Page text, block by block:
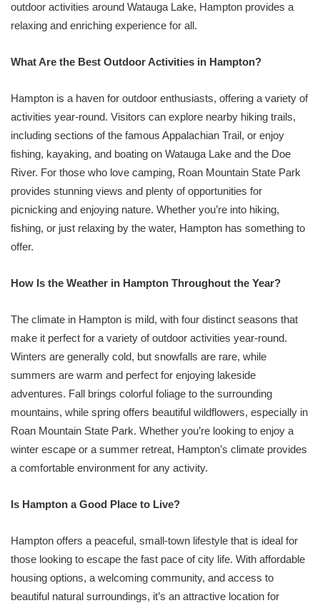
outdoor activities around Watauga Lake, Hampton provides a
relaxing and enriching experience for all.
What Are the Best Outdoor Activities in Hampton?
Hampton is a haven for outdoor enthusiasts, offering a variety of
activities year-round. Visitors can explore nearby hiking trails,
including sections of the famous Appalachian Trail, or enjoy
fishing, kayaking, and boating on Watauga Lake and the Doe
River. For those who love camping, Roan Mountain State Park
provides stunning views and plenty of opportunities for
picnicking and enjoying nature. Whether you’re into hiking,
fishing, or just relaxing by the water, Hampton has something to
offer.
How Is the Weather in Hampton Throughout the Year?
The climate in Hampton is mild, with four distinct seasons that
make it perfect for a variety of outdoor activities year-round.
Winters are generally cold, but snowfalls are rare, while
summers are warm and perfect for enjoying lakeside
adventures. Fall brings colorful foliage to the surrounding
mountains, while spring offers beautiful wildflowers, especially in
Roan Mountain State Park. Whether you’re looking to enjoy a
winter escape or a summer retreat, Hampton’s climate provides
a comfortable environment for any activity.
Is Hampton a Good Place to Live?
Hampton offers a peaceful, small-town lifestyle that is ideal for
those looking to escape the fast pace of city life. With affordable
housing options, a welcoming community, and access to
beautiful natural surroundings, it’s an attractive location for